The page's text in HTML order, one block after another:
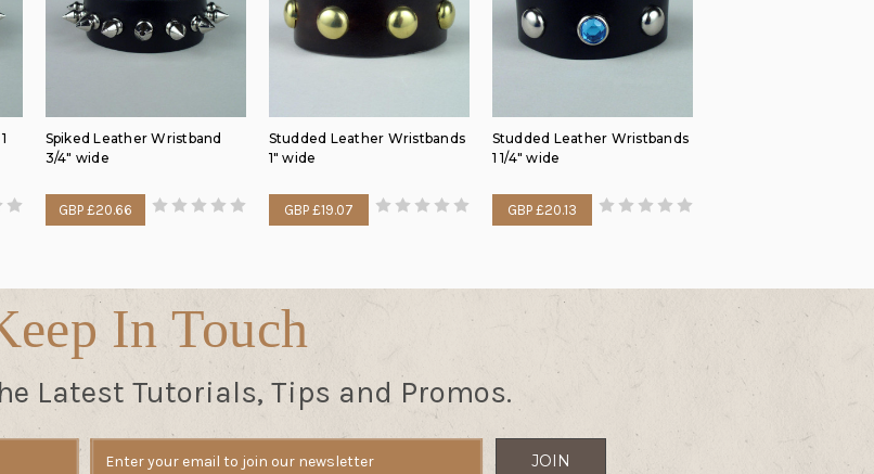
Spiked Leather Wristband
3/4" wide
GBP £20.66
Studded Leather Wristbands
1" wide
GBP £19.07
Studded Leather Wristbands
1 1/4" wide
GBP £20.13
In Touch
Latest Tutorials, Tips and Promos.